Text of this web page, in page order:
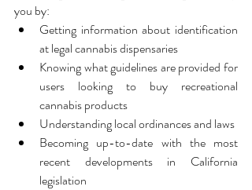
you by:
Getting information about identification
at legal cannabis dispensaries
Knowing what guidelines are provided for
users looking to buy recreational
cannabis products
Understanding local ordinances and laws
Becoming up-to-date with the most
recent developments in California
legislation